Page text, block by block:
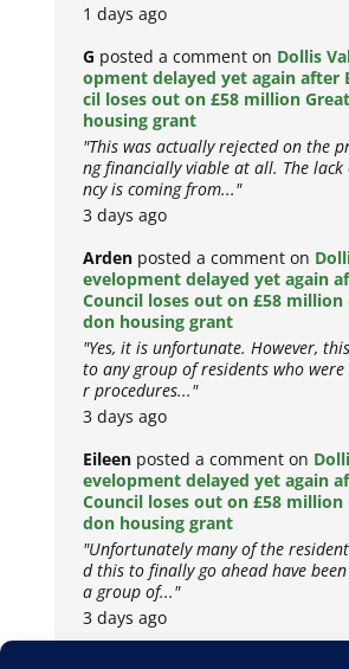
1 days ago
G posted a comment on Dollis
opment delayed yet again after
cil loses out on £58 million
housing grant
"This was actually rejected on the
ng financially viable at all. The
ncy is coming from..."
3 days ago
Arden posted a comment on
evelopment delayed yet again
Council loses out on £58 million
don housing grant
"Yes, it is unfortunate. However,
to any group of residents who
r procedures..."
3 days ago
Eileen posted a comment on
evelopment delayed yet again
Council loses out on £58 million
don housing grant
"Unfortunately many of the
d this to finally go ahead have
a group of..."
3 days ago